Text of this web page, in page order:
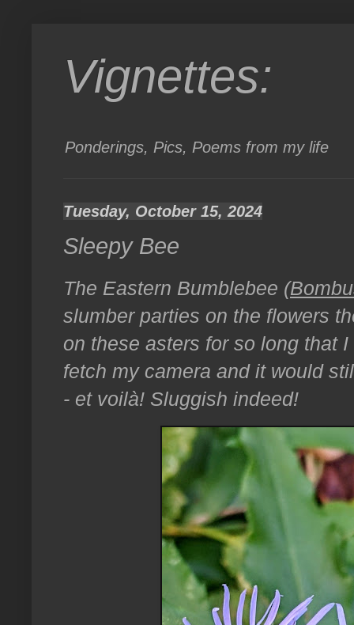
Vignettes:
Ponderings, Pics, Poems from my life
Tuesday, October 15, 2024
Sleepy Bee
The Eastern Bumblebee (
slumber parties on the flowers
on these asters for so long that
fetch my camera and it would
- et voilà! Sluggish indeed!